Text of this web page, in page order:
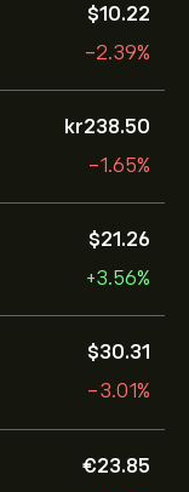
‎$‎10.22
-2.39%
‎kr‎238.50
-1.65%
‎$‎21.26
+3.56%
‎$‎30.31
-3.01%
‎€‎23.85